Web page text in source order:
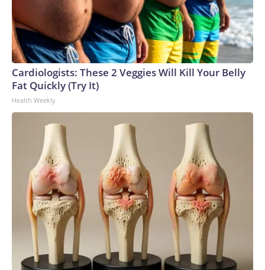
Cardiologists: These 2 Veggies Will Kill Your Belly
Fat Quickly (Try It)
Health Weekly